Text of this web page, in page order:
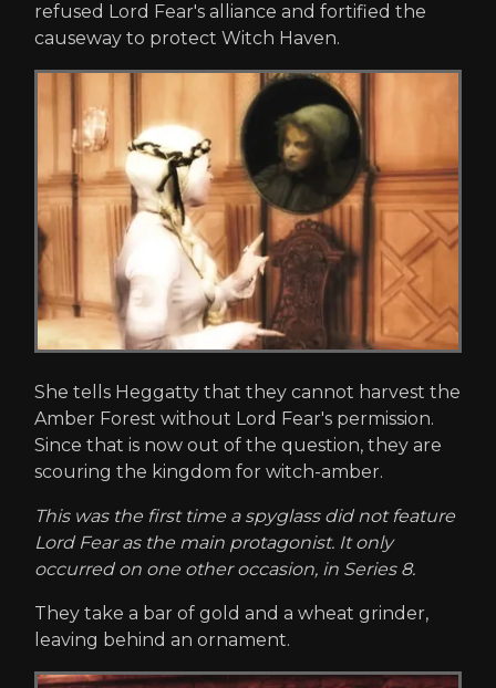
refused Lord Fear's alliance and fortified the
causeway to protect Witch Haven.
She tells Heggatty that they cannot harvest the
Amber Forest without Lord Fear's permission.
Since that is now out of the question, they are
scouring the kingdom for witch-amber.
This was the first time a spyglass did not feature
Lord Fear as the main protagonist. It only
occurred on one other occasion, in Series 8.
They take a bar of gold and a wheat grinder,
leaving behind an ornament.